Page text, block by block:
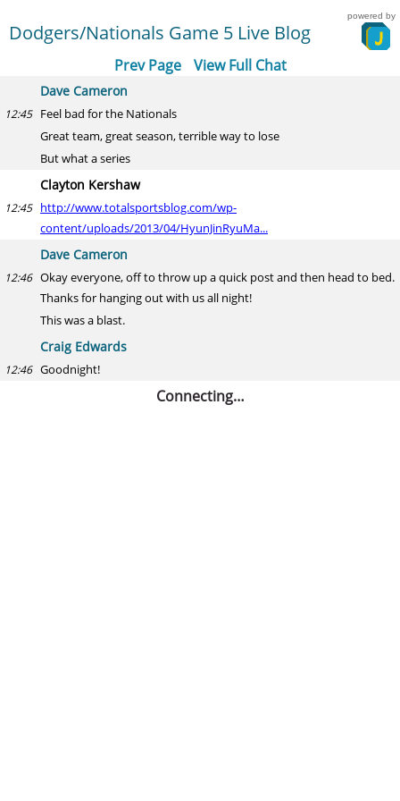
Dodgers/Nationals Game 5 Live Blog
powered by
Prev Page View Full Chat
Dave Cameron
12:45 Feel bad for the Nationals
Great team, great season, terrible way to lose
But what a series
Clayton Kershaw
12:45 http://www.totalsportsblog.com/wp-
content/uploads/2013/04/HyunJinRyuMa...
Dave Cameron
12:46 Okay everyone, off to throw up a quick post and then head to bed.
Thanks for hanging out with us all night!
This was a blast.
Craig Edwards
12:46 Goodnight!
Connecting…